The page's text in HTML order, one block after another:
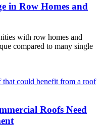
in Row Homes and
with row homes and
compared to many single
Roofs Need